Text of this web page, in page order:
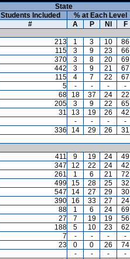
State
Students Included
% at Each Level
# A P NI
F
213 1 3 10
86
115 3 9 23
66
370 3 8 20
69
442 3 9 21
67
115 4 7 22
67
5 - - -
-
68 18 37 24
22
205 3 9 22
65
31 13 19 26
42
- - -
-
336 14 29 26 31
411 9 19 24
49
347 12 22 24
42
261 1 6 21
72
499 15 28 25
32
547 14 27 29
30
390 16 33 27
24
88 1 6 24
69
27 7 19 19
56
188 5 10 23
62
7 - - -
-
23 0 0 26
74
- - -
-